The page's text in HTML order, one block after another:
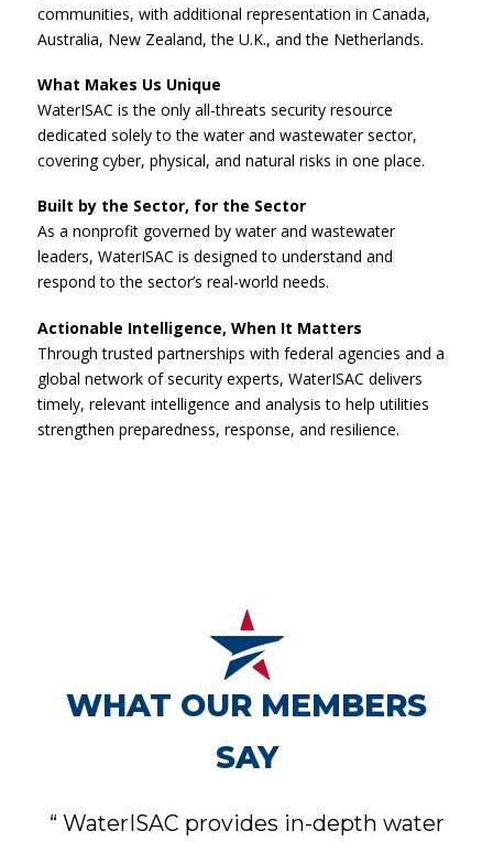
communities, with additional representation in Canada,
Australia, New Zealand, the U.K., and the Netherlands.
What Makes Us Unique
WaterISAC is the only all-threats security resource
dedicated solely to the water and wastewater sector,
covering cyber, physical, and natural risks in one place.
Built by the Sector, for the Sector
As a nonprofit governed by water and wastewater
leaders, WaterISAC is designed to understand and
respond to the sector’s real-world needs.
Actionable Intelligence, When It Matters
Through trusted partnerships with federal agencies and a
global network of security experts, WaterISAC delivers
timely, relevant intelligence and analysis to help utilities
strengthen preparedness, response, and resilience.
WHAT OUR MEMBERS
SAY
“ WaterISAC provides in-depth water